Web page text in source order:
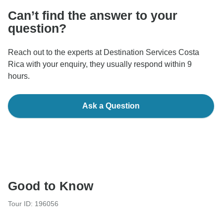
Can’t find the answer to your
question?
Reach out to the experts at Destination Services Costa
Rica with your enquiry, they usually respond within 9
hours.
Ask a Question
Good to Know
Tour ID: 196056